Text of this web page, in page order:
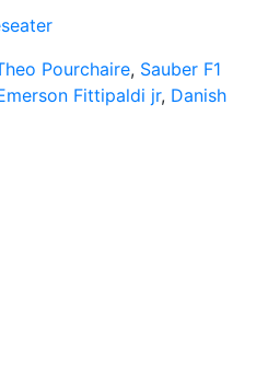
Pourchaire, Sauber F1
Fittipaldi jr, Danish